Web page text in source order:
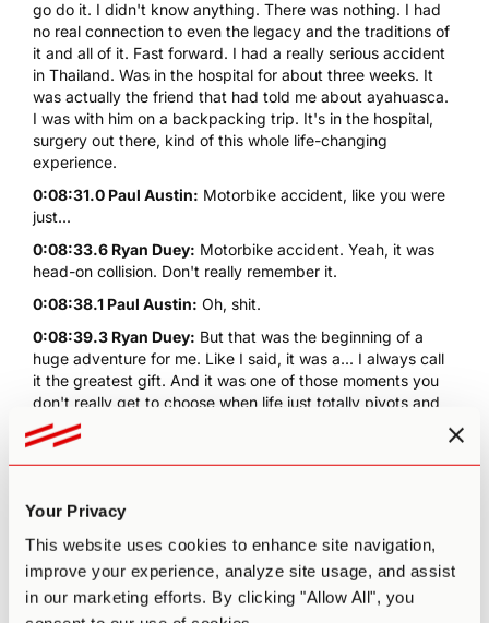
Your Privacy
This website uses cookies to enhance site navigation,
improve your experience, analyze site usage, and assist
in our marketing efforts. By clicking "Allow All", you
go do it. I didn't know anything. There was nothing. I had
no real connection to even the legacy and the traditions of
it and all of it. Fast forward. I had a really serious accident
in Thailand. Was in the hospital for about three weeks. It
was actually the friend that had told me about ayahuasca.
I was with him on a backpacking trip. It's in the hospital,
surgery out there, kind of this whole life-changing
experience.
0:08:31.0 Paul Austin: Motorbike accident, like you were
just...
0:08:33.6 Ryan Duey: Motorbike accident. Yeah, it was
head-on collision. Don't really remember it.
0:08:38.1 Paul Austin: Oh, shit.
0:08:39.3 Ryan Duey: But that was the beginning of a
huge adventure for me. Like I said, it was a... I always call
it the greatest gift. And it was one of those moments you
don't really get to choose when life just totally pivots and
whole new perspectives get to enter. And it's very
psychedelic in its own right. It's just like, boom here we go.
Whole new framework, a whole new viewpoint on
weeks in Thailand. My mouth, I had had a jaw. The main
shut, with no food or drink. I was on an IV for 12 days. So
you get a lot of time to think laying in that bed. And I was
just like, what are you? Life was good, but it was like, okay,